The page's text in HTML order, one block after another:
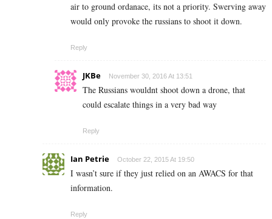
air to ground ordanace, its not a priority. Swerving away
would only provoke the russians to shoot it down.
Reply
JKBe November 30, 2016 At 13:51
The Russians wouldnt shoot down a drone, that
could escalate things in a very bad way
Reply
Ian Petrie October 22, 2015 At 19:50
I wasn’t sure if they just relied on an AWACS for that
information.
Reply